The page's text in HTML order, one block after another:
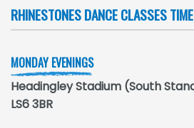
RHINESTONES DANCE CLASSES
MONDAY EVENINGS
Headingley Stadium (South
LS6 3BR